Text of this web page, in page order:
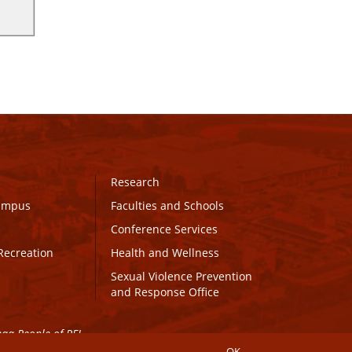
Research
Faculties and Schools
Conference Services
Health and Wellness
Sexual Violence Prevention
and Response Office
People of PEI.